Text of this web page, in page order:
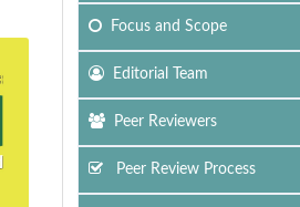
Focus and Scope
Editorial Team
Peer Reviewers
Peer Review Process